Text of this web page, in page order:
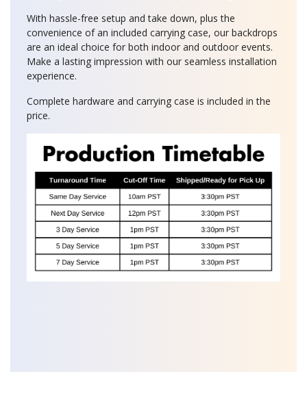
With hassle-free setup and take down, plus the
convenience of an included carrying case, our backdrops
are an ideal choice for both indoor and outdoor events.
Make a lasting impression with our seamless installation
experience.
Complete hardware and carrying case is included in the
price.